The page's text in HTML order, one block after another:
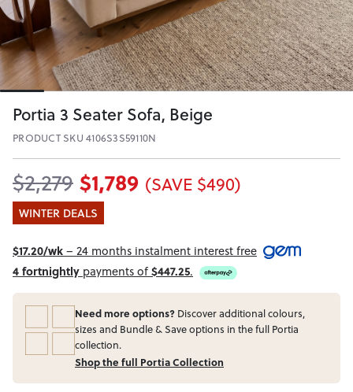
Portia 3 Seater Sofa, Beige
PRODUCT SKU 4106S3S59110N
$2,279 $1,789 (SAVE $490)
WINTER DEALS
$17.20/wk– 24 months instalment interest free
4 fortnightly payments of$447.25.
Need more options? Discover additional colours,
sizes and Bundle & Save options in the full Portia
collection.
Shop the full Portia Collection